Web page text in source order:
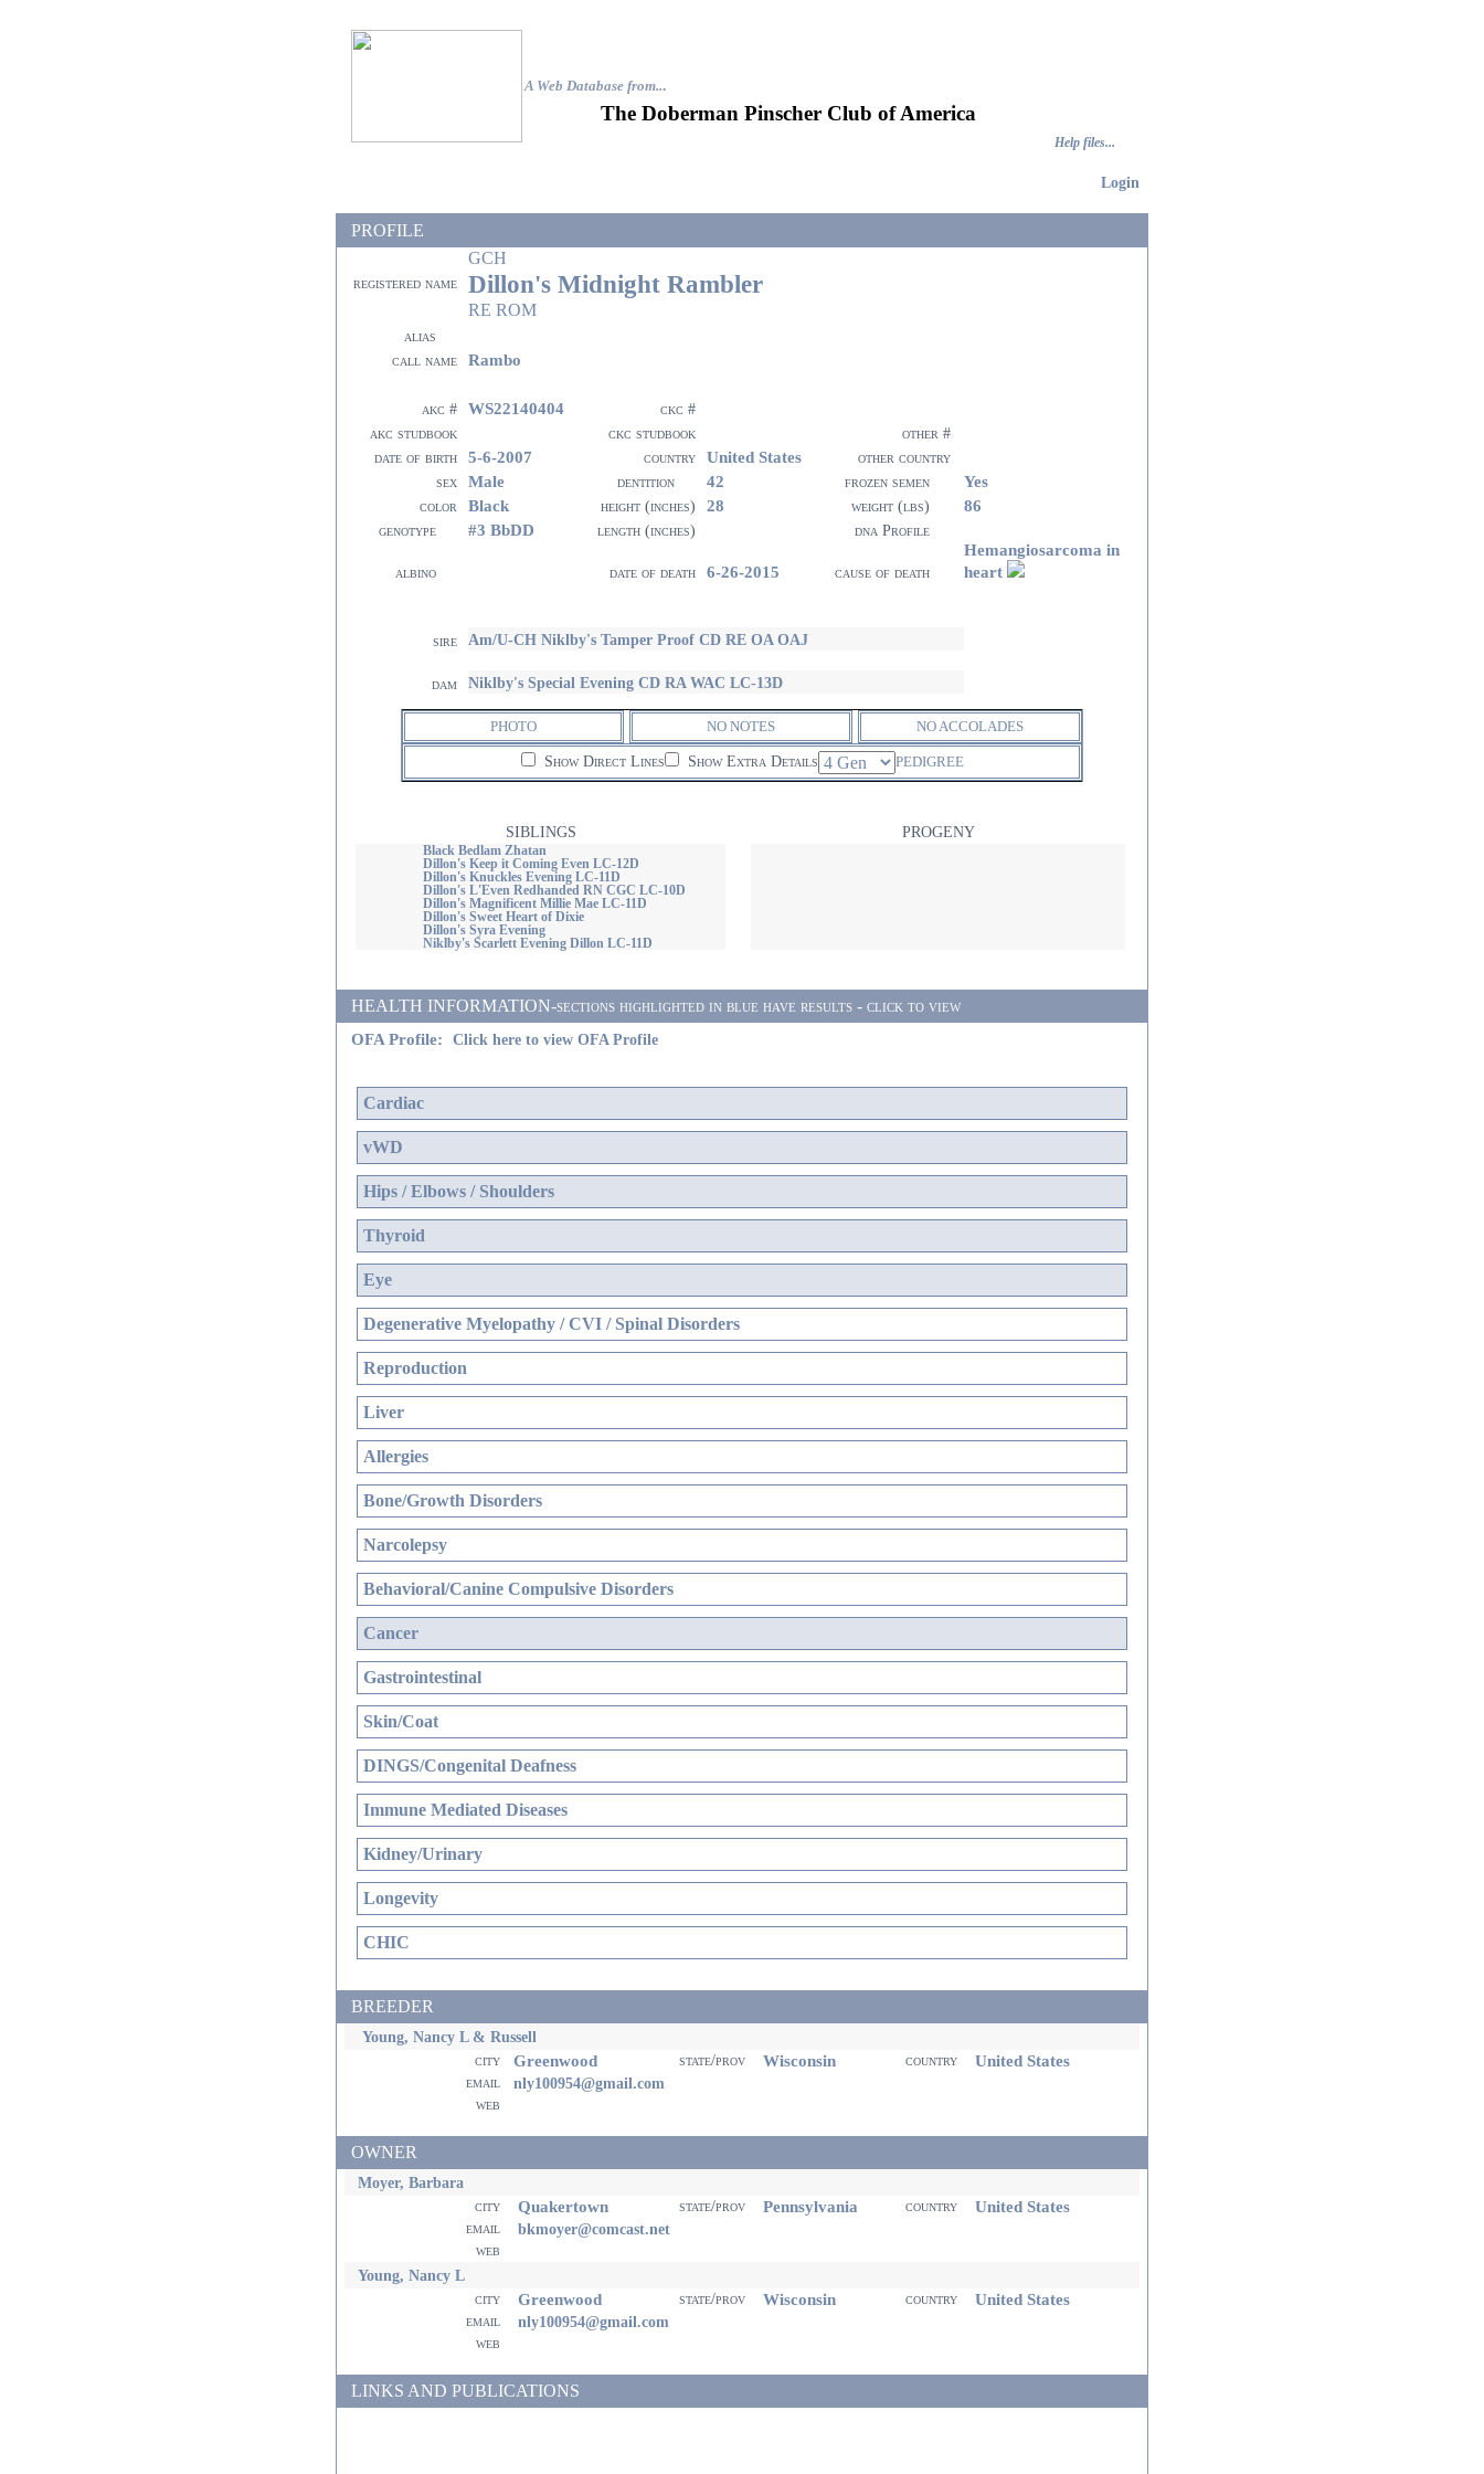
A Web Database from...
The Doberman Pinscher Club of America
Help files...
Login
PROFILE
GCH
registered name Dillon's Midnight Rambler
RE ROM
alias
call name
Rambo
akc # WS22140404
ckc #
akc studbook
ckc studbook
other #
date of birth
5-6-2007 country United States
other country
sex
Male dentition 42 frozen semen Yes
color Black height (inches) 28 weight (lbs) 86
genotype #3 BbDD length (inches) dna Profile
albino date of death 6-26-2015 cause of death
Hemangiosarcoma in
heart
sire Am/U-CH Niklby's Tamper Proof CD RE OA OAJ
dam Niklby's Special Evening CD RA WAC LC-13D
PHOTO NO NOTES NO ACCOLADES
Show Direct Lines Show Extra Details PEDIGREE
SIBLINGS PROGENY
Black Bedlam Zhatan
Dillon's Keep it Coming Even LC-12D
Dillon's Knuckles Evening LC-11D
Dillon's L'Even Redhanded RN CGC LC-10D
Dillon's Magnificent Millie Mae LC-11D
Dillon's Sweet Heart of Dixie
Dillon's Syra Evening
Niklby's Scarlett Evening Dillon LC-11D
HEALTH INFORMATION-sections highlighted in blue have results - click to view
OFA Profile:
Click here to view OFA Profile
Cardiac
vWD
Hips / Elbows / Shoulders
Thyroid
Eye
Degenerative Myelopathy / CVI / Spinal Disorders
Reproduction
Liver
Allergies
Bone/Growth Disorders
Narcolepsy
Behavioral/Canine Compulsive Disorders
Cancer
Gastrointestinal
Skin/Coat
DINGS/Congenital Deafness
Immune Mediated Diseases
Kidney/Urinary
Longevity
CHIC
BREEDER
Young, Nancy L & Russell
city Greenwood state/prov Wisconsin country United States
email nly100954@gmail.com
web
OWNER
Moyer, Barbara
city Quakertown state/prov Pennsylvania country United States
email bkmoyer@comcast.net
web
Young, Nancy L
city Greenwood state/prov Wisconsin country United States
email nly100954@gmail.com
web
LINKS AND PUBLICATIONS